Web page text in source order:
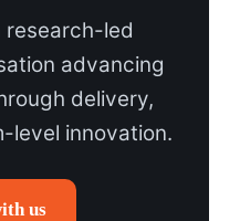
research-led
advancing
delivery,
level innovation.
us